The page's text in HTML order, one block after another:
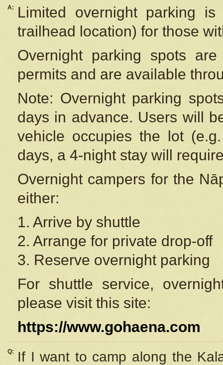
A:
Limited overnight parking
trailhead location) for those
Overnight parking spots
permits and are available
Note: Overnight parking
days in advance. Users will
vehicle occupies the lot
days, a 4-night stay will
Overnight campers for the
either:
1. Arrive by shuttle
2. Arrange for private drop-off
3. Reserve overnight parking
For shuttle service,
please visit this site:
https://www.gohaena.com
Q:
If I want to camp along the